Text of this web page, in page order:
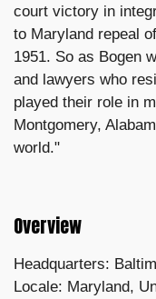
court victory in
to Maryland repeal
1951. So as Bogen
and lawyers who
played their role in
Montgomery,
world."
Overview
Headquarters:
Locale: Maryland,